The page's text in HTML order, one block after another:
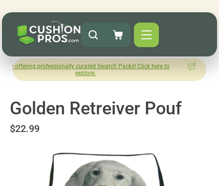
professionally curated Swatch Packs! Click here to
How was
Golden Retreiver Pouf
$22.99